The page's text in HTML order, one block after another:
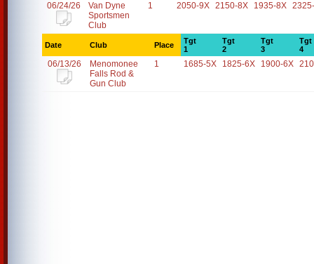
06/24/26
Van Dyne
Sportsmen
Club
1 2050-9X 2150-8X 1935-8X
Date Club Place
Tgt
1
Tgt
2
Tgt
3
Tgt
4
06/13/26
Menomonee
Falls Rod &
Gun Club
1 1685-5X 1825-6X 1900-6X